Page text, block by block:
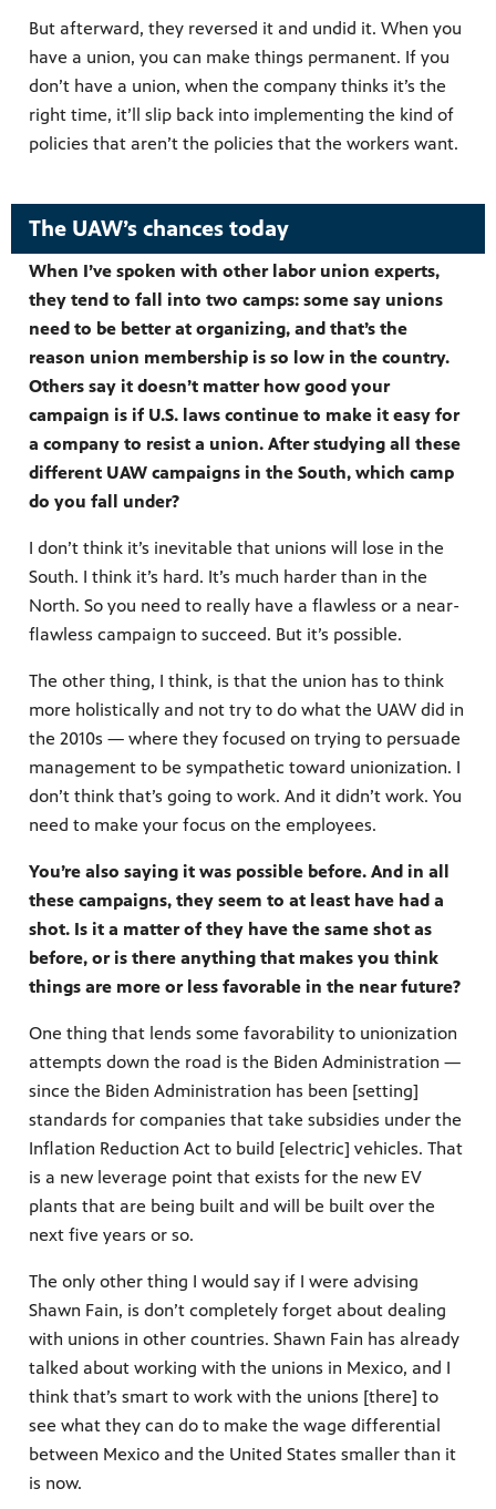
But afterward, they reversed it and undid it. When you
have a union, you can make things permanent. If you
don’t have a union, when the company thinks it’s the
right time, it’ll slip back into implementing the kind of
policies that aren’t the policies that the workers want.
The UAW’s chances today
When I’ve spoken with other labor union experts,
they tend to fall into two camps: some say unions
need to be better at organizing, and that’s the
reason union membership is so low in the country.
Others say it doesn’t matter how good your
campaign is if U.S. laws continue to make it easy for
a company to resist a union. After studying all these
different UAW campaigns in the South, which camp
do you fall under?
I don’t think it’s inevitable that unions will lose in the
South. I think it’s hard. It’s much harder than in the
North. So you need to really have a flawless or a near-
flawless campaign to succeed. But it’s possible.
The other thing, I think, is that the union has to think
more holistically and not try to do what the UAW did in
the 2010s — where they focused on trying to persuade
management to be sympathetic toward unionization. I
don’t think that’s going to work. And it didn’t work. You
need to make your focus on the employees.
You’re also saying it was possible before. And in all
these campaigns, they seem to at least have had a
shot. Is it a matter of they have the same shot as
before, or is there anything that makes you think
things are more or less favorable in the near future?
One thing that lends some favorability to unionization
attempts down the road is the Biden Administration —
since the Biden Administration has been [setting]
standards for companies that take subsidies under the
Inflation Reduction Act to build [electric] vehicles. That
is a new leverage point that exists for the new EV
plants that are being built and will be built over the
next five years or so.
The only other thing I would say if I were advising
Shawn Fain, is don’t completely forget about dealing
with unions in other countries. Shawn Fain has already
talked about working with the unions in Mexico, and I
think that’s smart to work with the unions [there] to
see what they can do to make the wage differential
between Mexico and the United States smaller than it
is now.